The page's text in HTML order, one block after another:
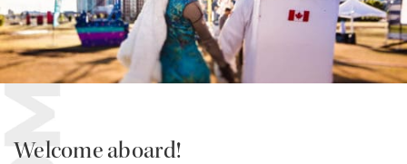
Welcome aboard!